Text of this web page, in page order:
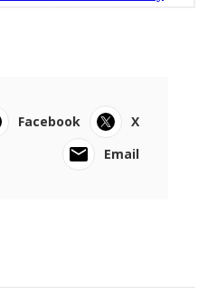
Facebook
X
Email